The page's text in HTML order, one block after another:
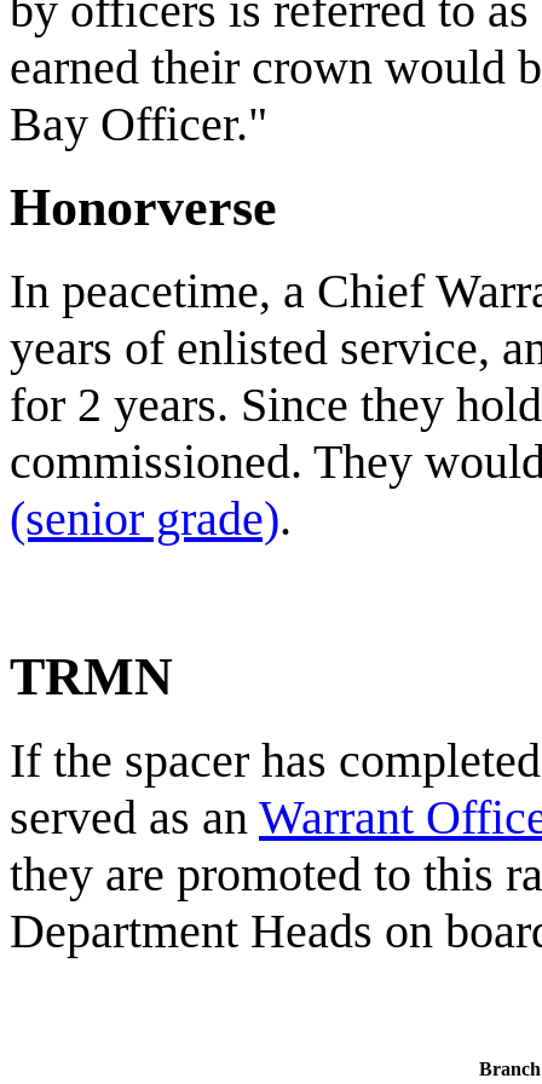
earned their crown would
Bay Officer."
Honorverse
In peacetime, a Chief
years of enlisted service,
for 2 years. Since they
commissioned. They
(senior grade).
TRMN
If the spacer has
served as an Warrant
they are promoted to this
Department Heads on
Branch